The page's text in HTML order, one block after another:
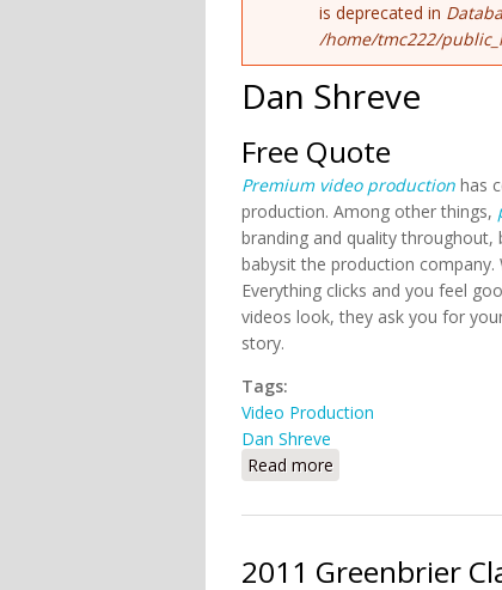
is deprecated in
/home/tmc222/
Dan Shreve
Free Quote
Premium video production has
production. Among other things,
branding and quality
babysit the production company.
Everything clicks and you feel
videos look, they ask you for
story.
Tags:
Video Production
Dan Shreve
Read more
2011 Greenbrier